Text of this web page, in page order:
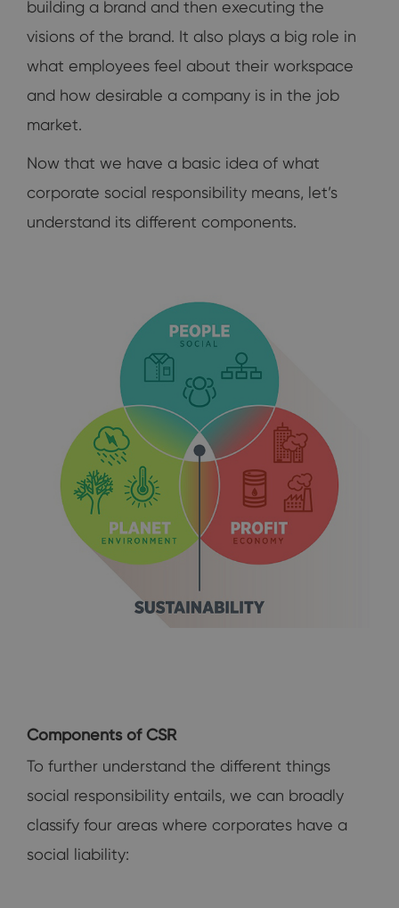
building a brand and then executing the
visions of the brand. It also plays a big role in
what employees feel about their workspace
and how desirable a company is in the job
market.
Now that we have a basic idea of what
corporate social responsibility means, let’s
understand its different components.
Components of CSR
To further understand the different things
social responsibility entails, we can broadly
classify four areas where corporates have a
social liability: